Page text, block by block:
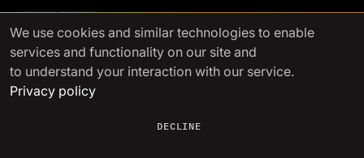
Mediakit
FinchTrade AG ©2021-2026
We use cookies and similar technologies to enable
services and functionality on our site and
to understand your interaction with our service.
Privacy policy
DECLINE